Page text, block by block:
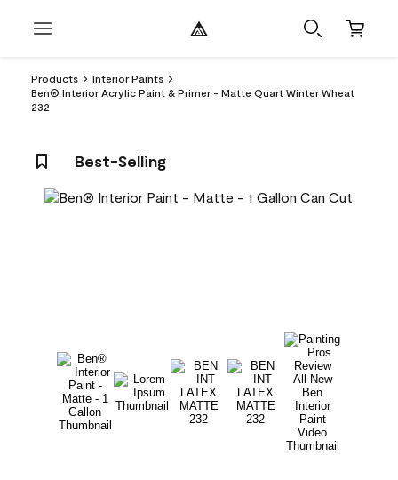
Products
Interior Paints
Ben® Interior Acrylic Paint & Primer - Matte Quart Winter Wheat
232
Best-Selling